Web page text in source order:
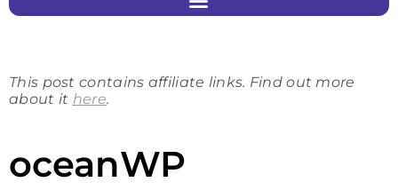
This post contains affiliate links. Find out more
about it here.
oceanWP